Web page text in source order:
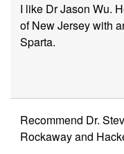
I like Dr Jason Wu.
of New Jersey with
Sparta.
Recommend Dr.
Rockaway and